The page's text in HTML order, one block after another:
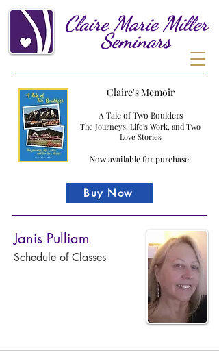
Claire Marie Miller
Seminars
Claire's Memoir
A Tale of Two Boulders
The Journeys, Life's Work, and Two
Love Stories
Now available for purchase!
Buy Now
Janis Pulliam
Schedule of Classes